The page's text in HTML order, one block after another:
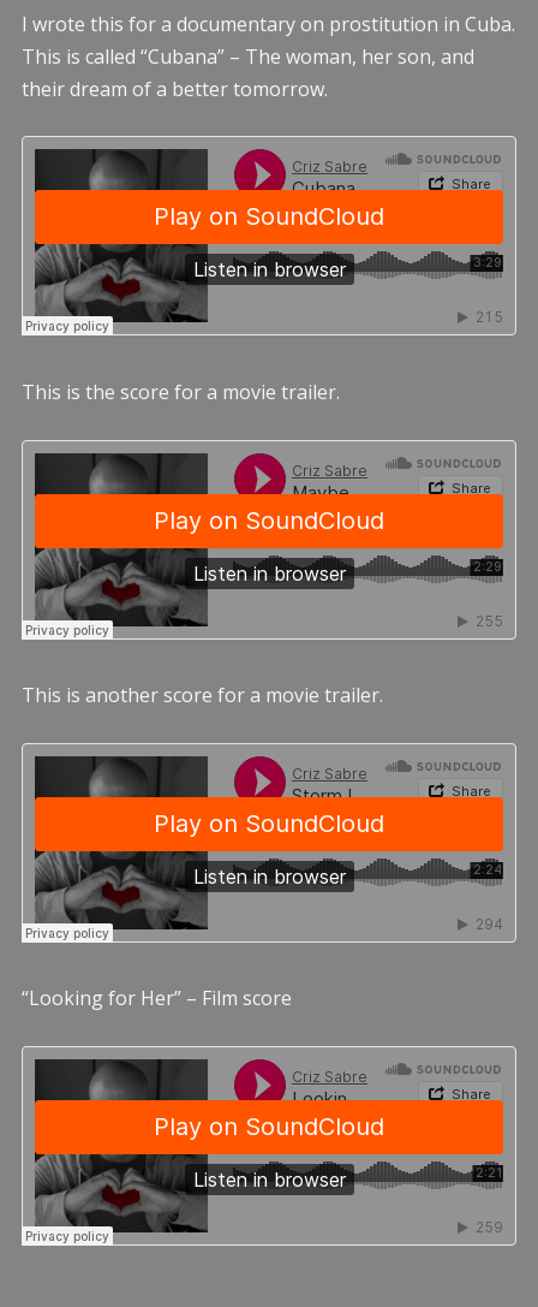
I wrote this for a documentary on prostitution in Cuba.
This is called “Cubana” – The woman, her son, and
their dream of a better tomorrow.
This is the score for a movie trailer.
This is another score for a movie trailer.
“Looking for Her” – Film score